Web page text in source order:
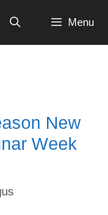
Menu
New
Week